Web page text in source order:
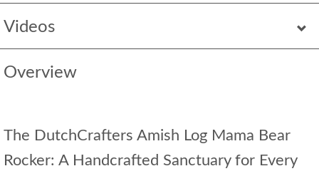
Videos
Overview
The DutchCrafters Amish Log Mama Bear
Rocker: A Handcrafted Sanctuary for Every